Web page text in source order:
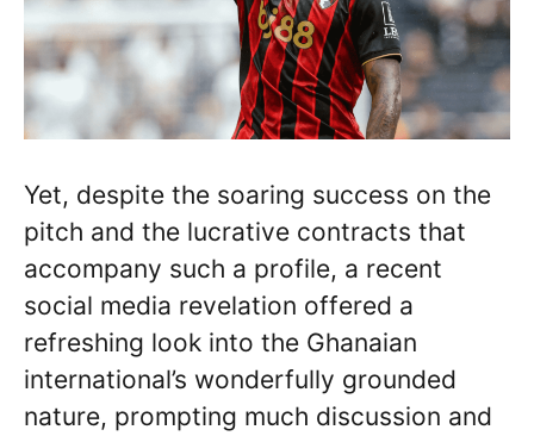
Yet, despite the soaring success on the
pitch and the lucrative contracts that
accompany such a profile, a recent
social media revelation offered a
refreshing look into the Ghanaian
international’s wonderfully grounded
nature, prompting much discussion and